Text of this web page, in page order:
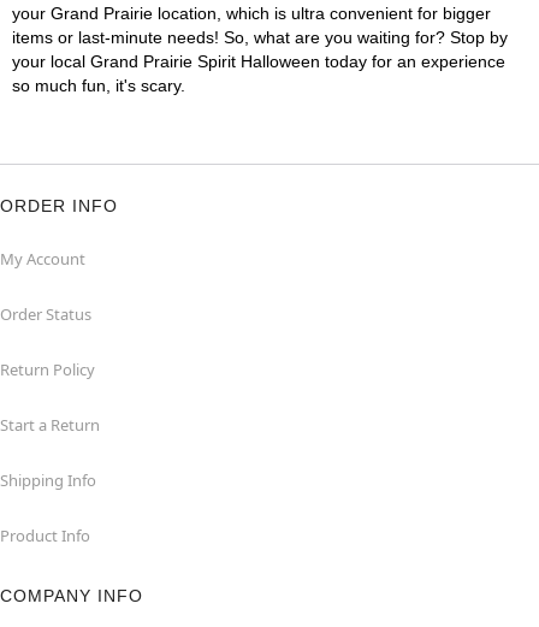
your Grand Prairie location, which is ultra convenient for bigger
items or last-minute needs! So, what are you waiting for? Stop by
your local Grand Prairie Spirit Halloween today for an experience
so much fun, it's scary.
ORDER INFO
My Account
Order Status
Return Policy
Start a Return
Shipping Info
Product Info
COMPANY INFO